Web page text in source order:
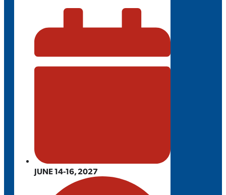
JUNE 14-16, 2027